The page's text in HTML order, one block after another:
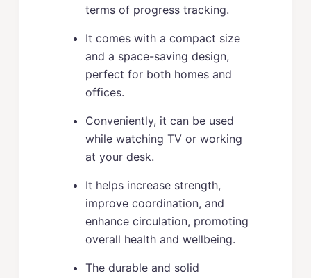
terms of progress tracking.
It comes with a compact size
and a space-saving design,
perfect for both homes and
offices.
Conveniently, it can be used
while watching TV or working
at your desk.
It helps increase strength,
improve coordination, and
enhance circulation, promoting
overall health and wellbeing.
The durable and solid